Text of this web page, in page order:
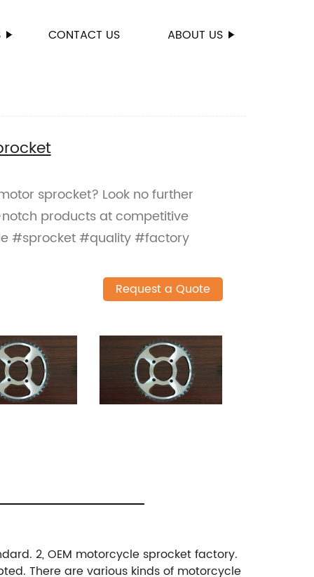
CONTACT US ABOUT US
sprocket? Look no further
products at competitive
#sprocket #quality #factory
Request a Quote
2, OEM motorcycle sprocket factory.
There are various kinds of motorcycle